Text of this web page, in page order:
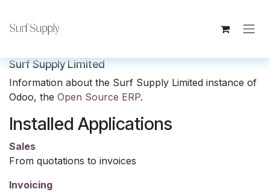
Surf Supply Limited
Information about the Surf Supply Limited instance of
Odoo, the Open Source ERP.
Installed Applications
Sales
From quotations to invoices
Invoicing